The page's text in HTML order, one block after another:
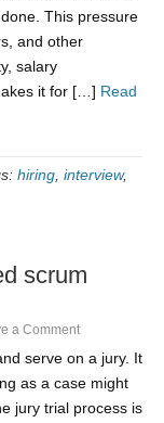
This pressure
and other
salary
it for […] Read
hiring interview,
scrum
a Comment
serve on a jury. It
as a case might
jury trial process is